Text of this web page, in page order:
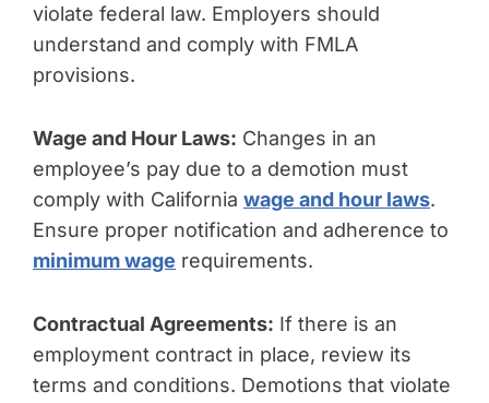
violate federal law. Employers should
understand and comply with FMLA
provisions.
Wage and Hour Laws: Changes in an
employee’s pay due to a demotion must
comply with California wage and hour laws.
Ensure proper notification and adherence to
minimum wage requirements.
Contractual Agreements: If there is an
employment contract in place, review its
terms and conditions. Demotions that violate